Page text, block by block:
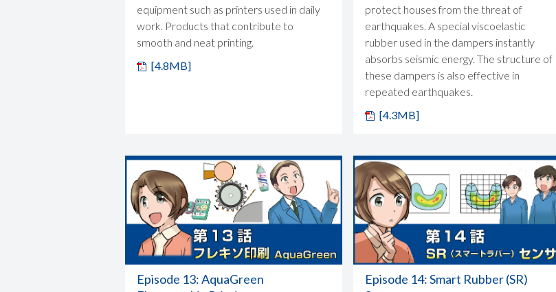
equipment such as printers used in daily
work. Products that contribute to
smooth and neat printing.
[4.8MB]
protect houses from the threat of
earthquakes. A special viscoelastic
rubber used in the dampers instantly
absorbs seismic energy. The structure of
these dampers is also effective in
repeated earthquakes.
[4.3MB]
Episode 13: AquaGreen
Episode 14: Smart Rubber (SR)